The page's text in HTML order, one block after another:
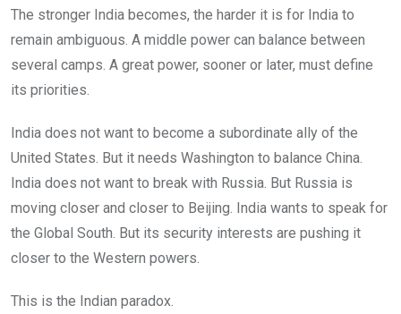
The stronger India becomes, the harder it is for India to
remain ambiguous. A middle power can balance between
several camps. A great power, sooner or later, must define
its priorities.
India does not want to become a subordinate ally of the
United States. But it needs Washington to balance China.
India does not want to break with Russia. But Russia is
moving closer and closer to Beijing. India wants to speak for
the Global South. But its security interests are pushing it
closer to the Western powers.
This is the Indian paradox.